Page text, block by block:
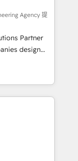
things break.
and
needs
lead needs
back
but that's
trust us to
Agency 提
Partner
design
tool.
data
GTM teams
and